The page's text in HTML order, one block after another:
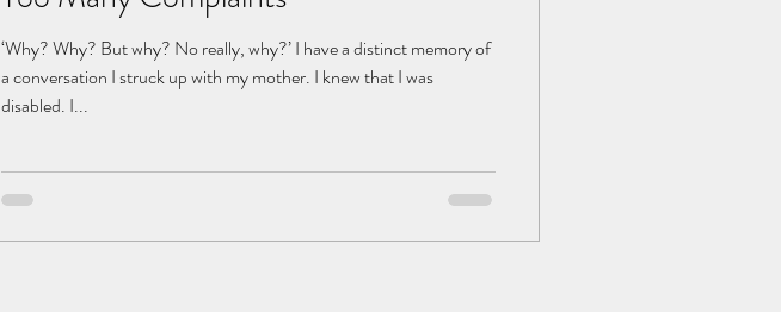
‘Why? Why? But why? No really, why?’ I have a distinct memory of
a conversation I struck up with my mother. I knew that I was
disabled. I...